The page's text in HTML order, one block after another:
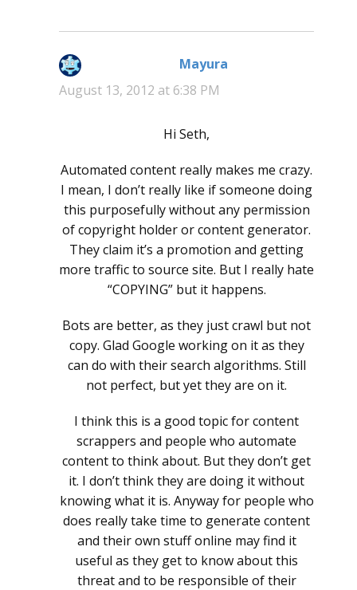
Mayura
August 13, 2012 at 6:38 PM
Hi Seth,
Automated content really makes me crazy.
I mean, I don’t really like if someone doing
this purposefully without any permission
of copyright holder or content generator.
They claim it’s a promotion and getting
more traffic to source site. But I really hate
“COPYING” but it happens.
Bots are better, as they just crawl but not
copy. Glad Google working on it as they
can do with their search algorithms. Still
not perfect, but yet they are on it.
I think this is a good topic for content
scrappers and people who automate
content to think about. But they don’t get
it. I don’t think they are doing it without
knowing what it is. Anyway for people who
does really take time to generate content
and their own stuff online may find it
useful as they get to know about this
threat and to be responsible of their